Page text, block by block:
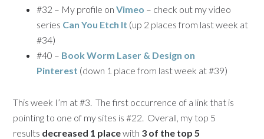
#32 – My profile onVimeo – check out my video
series Can You Etch It (up 2 places from last week at
#34)
#40 – Book Worm Laser & Design on
Pinterest (down 1 place from last week at #39)
This week I’m at #3. The first occurrence of a link that is
pointing to one of my sites is #22. Overall, my top 5
results decreased 1 placewith 3 of the top 5